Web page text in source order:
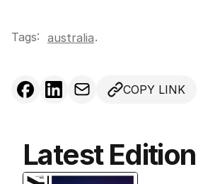
Tags: australia.
COPY LINK
Latest Edition